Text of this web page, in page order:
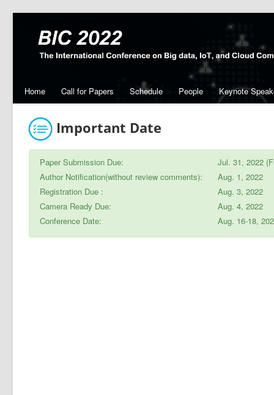
Home Call for Papers Schedule People Keynote
Important Date
Paper Submission Due:
Jul. 31, 2022
Author Notification(without review comments):
Aug. 1, 2022
Registration Due :
Aug. 3, 2022
Camera Ready Due:
Aug. 4, 2022
Conference Date:
Aug. 16-18,